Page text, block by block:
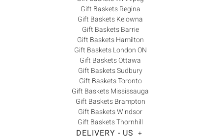
Gift Baskets Regina
Gift Baskets Kelowna
Gift Baskets Barrie
Gift Baskets Hamilton
Gift Baskets London ON
Gift Baskets Ottawa
Gift Baskets Sudbury
Gift Baskets Toronto
Gift Baskets Mississauga
Gift Baskets Brampton
Gift Baskets Windsor
Gift Baskets Thornhill
DELIVERY - US +